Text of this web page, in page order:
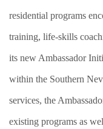
residential programs
training, life-skills
its new Ambassador
within the Southern
services, the
existing programs as